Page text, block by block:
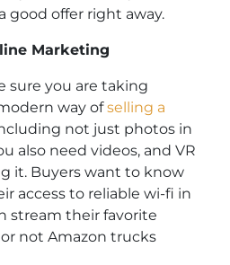
good offer right away.
Marketing
sure you are taking
way ofselling a
not just photos in
also need videos, and VR
it. Buyers want to know
access to reliable wi-fi in
stream their favorite
not Amazon trucks